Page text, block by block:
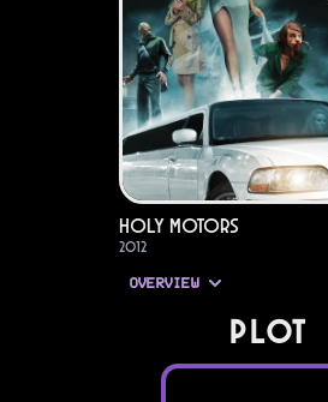
Holy Motors
2012
OVERVIEW
PLOT